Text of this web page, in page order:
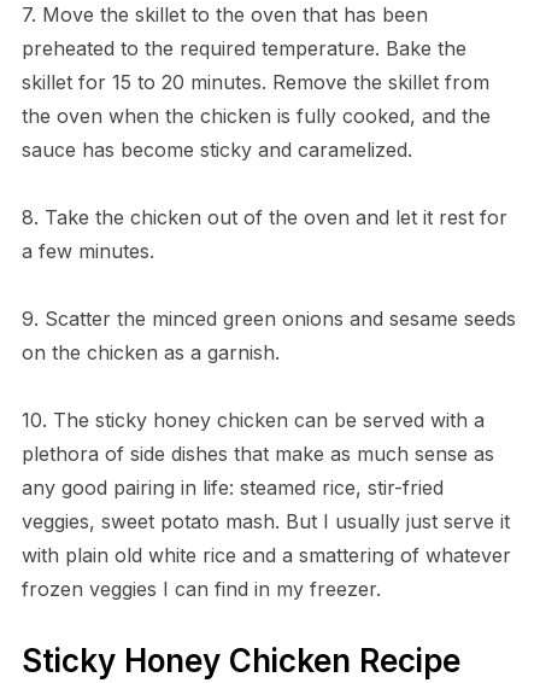
7. Move the skillet to the oven that has been
preheated to the required temperature. Bake the
skillet for 15 to 20 minutes. Remove the skillet from
the oven when the chicken is fully cooked, and the
sauce has become sticky and caramelized.
8. Take the chicken out of the oven and let it rest for
a few minutes.
9. Scatter the minced green onions and sesame seeds
on the chicken as a garnish.
10. The sticky honey chicken can be served with a
plethora of side dishes that make as much sense as
any good pairing in life: steamed rice, stir-fried
veggies, sweet potato mash. But I usually just serve it
with plain old white rice and a smattering of whatever
frozen veggies I can find in my freezer.
Sticky Honey Chicken Recipe